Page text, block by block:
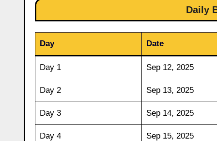
Daily
Day Date
Day 1 Sep 12, 2025
Day 2 Sep 13, 2025
Day 3 Sep 14, 2025
Day 4 Sep 15, 2025